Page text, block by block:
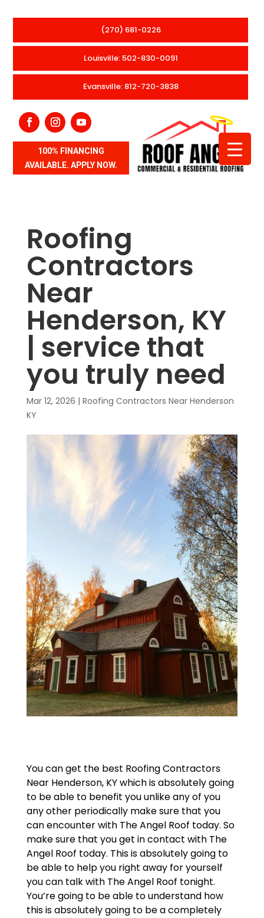
(270) 681-0226
Louisville: 502-830-0091
Evansville: 812-720-3838
100% FINANCING
AVAILABLE. APPLY NOW.
Roofing
Contractors
Near
Henderson, KY
| service that
you truly need
Mar 12, 2026 | Roofing Contractors Near Henderson
KY
You can get the best Roofing Contractors
Near Henderson, KY which is absolutely going
to be able to benefit you unlike any of you
any other periodically make sure that you
can encounter with The Angel Roof today. So
make sure that you get in contact with The
Angel Roof today. This is absolutely going to
be able to help you right away for yourself
you can talk with The Angel Roof tonight.
You’re going to be able to understand how
this is absolutely going to be a completely